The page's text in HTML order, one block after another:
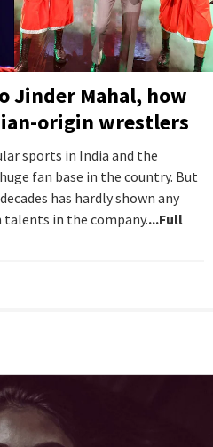
Jinder Mahal, how
origin wrestlers
sports in India and the
fan base in the country. But
has hardly shown any
in the company....Full